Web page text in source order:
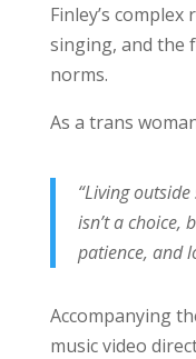
Finley’s
singing, and the
norms.
As a trans
“Living
isn’t a choice,
patience, and
Accompanying
music video